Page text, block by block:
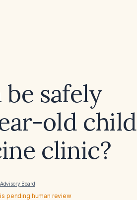
safely
old child
clinic?
Board
pending human review